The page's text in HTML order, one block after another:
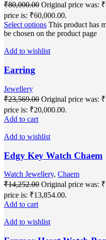
₹80,000.00 Original price was:
price is: ₹60,000.00.
Select options This product has
be chosen on the product page
Add to wishlist
Earring
Jewellery
₹23,569.00 Original price was:
price is: ₹20,000.00.
Add to cart
Add to wishlist
Edgy Key Watch Chaem
Watch Jewellery, Chaem
₹14,252.00 Original price was:
price is: ₹13,854.00.
Add to cart
Add to wishlist